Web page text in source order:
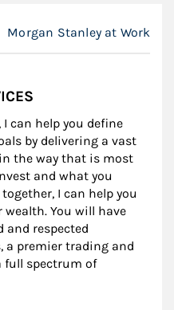
Morgan Stanley at Work
can help you define
by delivering a vast
the way that is most
and what you
I can help you
wealth. You will have
and respected
a premier trading and
full spectrum of